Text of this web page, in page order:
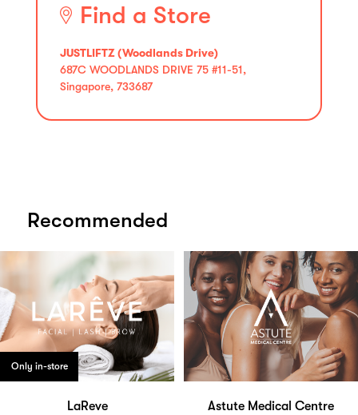
Find a Store
JUSTLIFTZ (Woodlands Drive)
687C WOODLANDS DRIVE 75 #11-51,
Singapore, 733687
Recommended
Only in-store
LaReve Astute Medical Centre